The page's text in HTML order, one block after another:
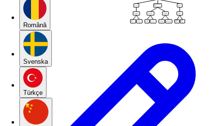
Română
Svenska
Türkçe